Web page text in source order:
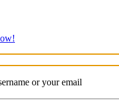
or your email